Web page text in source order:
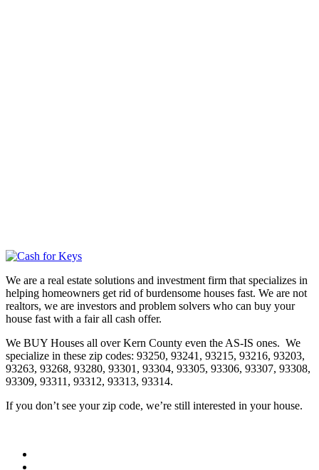
We are a real estate solutions and investment firm that specializes in
helping homeowners get rid of burdensome houses fast. We are not
realtors, we are investors and problem solvers who can buy your
house fast with a fair all cash offer.
We BUY Houses all over Kern County even the AS-IS ones. We
specialize in these zip codes: 93250, 93241, 93215, 93216, 93203,
93263, 93268, 93280, 93301, 93304, 93305, 93306, 93307, 93308,
93309, 93311, 93312, 93313, 93314.
If you don’t see your zip code, we’re still interested in your house.